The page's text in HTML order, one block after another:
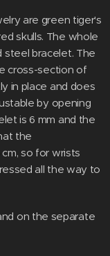
are green tiger's
skulls. The whole
steel bracelet. The
cross-section of
in place and does
by opening
is 6 mm and the
the
so for wrists
all the way to
on the separate